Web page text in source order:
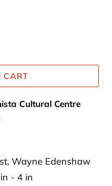
CART
Cultural Centre
Wayne Edenshaw
- 4 in